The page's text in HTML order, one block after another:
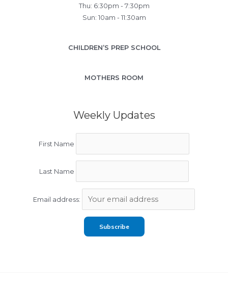
Thu: 6:30pm - 7:30pm
Sun: 10am - 11:30am
CHILDREN’S PREP SCHOOL
MOTHERS ROOM
Weekly Updates
First Name
Last Name
Email address: